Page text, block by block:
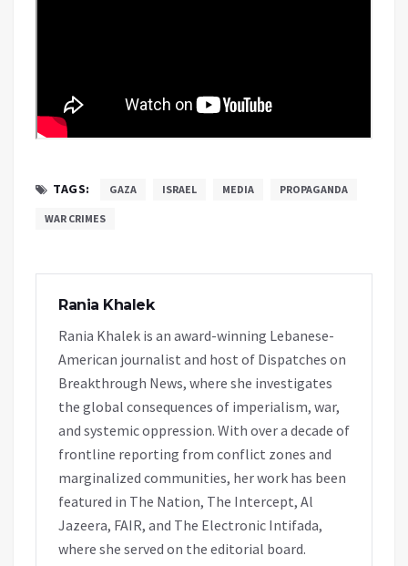
TAGS: GAZA ISRAEL MEDIA PROPAGANDA
WAR CRIMES
Rania Khalek
Rania Khalek is an award-winning Lebanese-
American journalist and host of Dispatches on
Breakthrough News, where she investigates
the global consequences of imperialism, war,
and systemic oppression. With over a decade of
frontline reporting from conflict zones and
marginalized communities, her work has been
featured in The Nation, The Intercept, Al
Jazeera, FAIR, and The Electronic Intifada,
where she served on the editorial board.